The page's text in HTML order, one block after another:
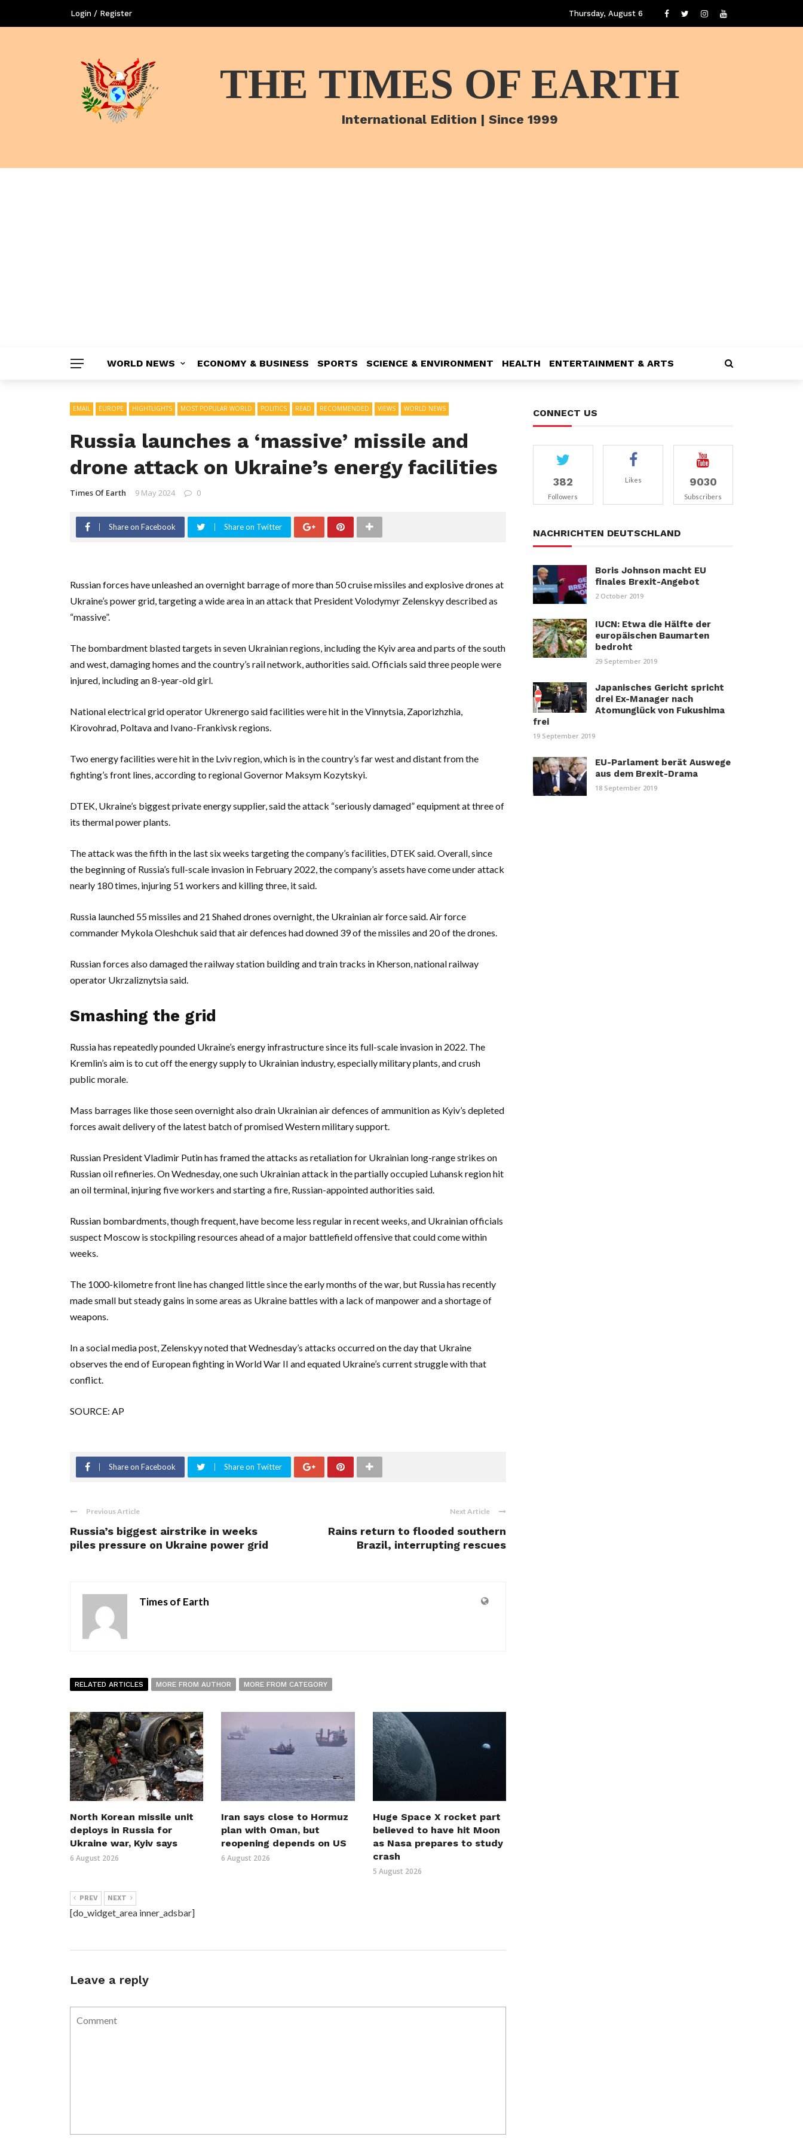
Login / Register Thursday, August 6
THE TIMES OF EARTH
International Edition | Since 1999
WORLD NEWS ECONOMY & BUSINESS SPORTS SCIENCE & ENVIRONMENT HEALTH ENTERTAINMENT & ARTS
EMAIL EUROPE HIGHTLIGHTS MOST POPULAR WORLD POLITICS READ RECOMMENDED VIEWS WORLD NEWS
Russia launches a ‘massive’ missile and
drone attack on Ukraine’s energy facilities
Times Of Earth 9 May 2024 0
Share on Facebook Share on Twitter
Russian forces have unleashed an overnight barrage of more than 50 cruise missiles and explosive drones at
Ukraine’s power grid, targeting a wide area in an attack that President Volodymyr Zelenskyy described as
“massive”.
The bombardment blasted targets in seven Ukrainian regions, including the Kyiv area and parts of the south
and west, damaging homes and the country’s rail network, authorities said. Officials said three people were
injured, including an 8-year-old girl.
National electrical grid operator Ukrenergo said facilities were hit in the Vinnytsia, Zaporizhzhia,
Kirovohrad, Poltava and Ivano-Frankivsk regions.
Two energy facilities were hit in the Lviv region, which is in the country’s far west and distant from the
fighting’s front lines, according to regional Governor Maksym Kozytskyi.
DTEK, Ukraine’s biggest private energy supplier, said the attack “seriously damaged” equipment at three of
its thermal power plants.
The attack was the fifth in the last six weeks targeting the company’s facilities, DTEK said. Overall, since
the beginning of Russia’s full-scale invasion in February 2022, the company’s assets have come under attack
nearly 180 times, injuring 51 workers and killing three, it said.
Russia launched 55 missiles and 21 Shahed drones overnight, the Ukrainian air force said. Air force
commander Mykola Oleshchuk said that air defences had downed 39 of the missiles and 20 of the drones.
Russian forces also damaged the railway station building and train tracks in Kherson, national railway
operator Ukrzaliznytsia said.
Smashing the grid
Russia has repeatedly pounded Ukraine’s energy infrastructure since its full-scale invasion in 2022. The
Kremlin’s aim is to cut off the energy supply to Ukrainian industry, especially military plants, and crush
public morale.
Mass barrages like those seen overnight also drain Ukrainian air defences of ammunition as Kyiv’s depleted
forces await delivery of the latest batch of promised Western military support.
Russian President Vladimir Putin has framed the attacks as retaliation for Ukrainian long-range strikes on
Russian oil refineries. On Wednesday, one such Ukrainian attack in the partially occupied Luhansk region hit
an oil terminal, injuring five workers and starting a fire, Russian-appointed authorities said.
Russian bombardments, though frequent, have become less regular in recent weeks, and Ukrainian officials
suspect Moscow is stockpiling resources ahead of a major battlefield offensive that could come within
weeks.
The 1000-kilometre front line has changed little since the early months of the war, but Russia has recently
made small but steady gains in some areas as Ukraine battles with a lack of manpower and a shortage of
weapons.
In a social media post, Zelenskyy noted that Wednesday’s attacks occurred on the day that Ukraine
observes the end of European fighting in World War II and equated Ukraine’s current struggle with that
conflict.
SOURCE: AP
Share on Facebook Share on Twitter
Previous Article
Russia’s biggest airstrike in weeks
piles pressure on Ukraine power grid
Next Article
Rains return to flooded southern
Brazil, interrupting rescues
Times of Earth
RELATED ARTICLES MORE FROM AUTHOR MORE FROM CATEGORY
North Korean missile unit
deploys in Russia for
Ukraine war, Kyiv says
6 August 2026
Iran says close to Hormuz
plan with Oman, but
reopening depends on US
6 August 2026
Huge Space X rocket part
believed to have hit Moon
as Nasa prepares to study
crash
5 August 2026
PREV NEXT
[do_widget_area inner_adsbar]
Leave a reply
CONNECT US
382
Followers
Likes 9030
Subscribers
NACHRICHTEN DEUTSCHLAND
Boris Johnson macht EU
finales Brexit-Angebot
2 October 2019
IUCN: Etwa die Hälfte der
europäischen Baumarten
bedroht
29 September 2019
Japanisches Gericht spricht
drei Ex-Manager nach
Atomunglück von Fukushima
frei
19 September 2019
EU-Parlament berät Auswege
aus dem Brexit-Drama
18 September 2019